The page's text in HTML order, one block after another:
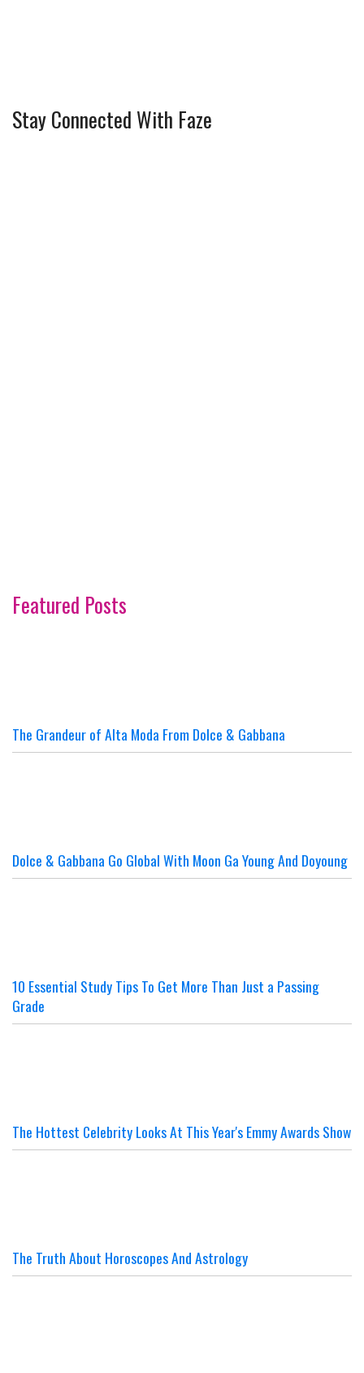
Stay Connected With Faze
Featured Posts
The Grandeur of Alta Moda From Dolce & Gabbana
Dolce & Gabbana Go Global With Moon Ga Young And Doyoung
10 Essential Study Tips To Get More Than Just a Passing
Grade
The Hottest Celebrity Looks At This Year's Emmy Awards Show
The Truth About Horoscopes And Astrology